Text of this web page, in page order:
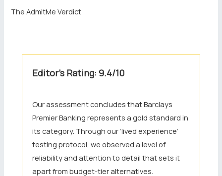
The AdmitMe Verdict
Editor’s Rating: 9.4/10
Our assessment concludes that Barclays
Premier Banking represents a gold standard in
its category. Through our ‘lived experience’
testing protocol, we observed a level of
reliability and attention to detail that sets it
apart from budget-tier alternatives.